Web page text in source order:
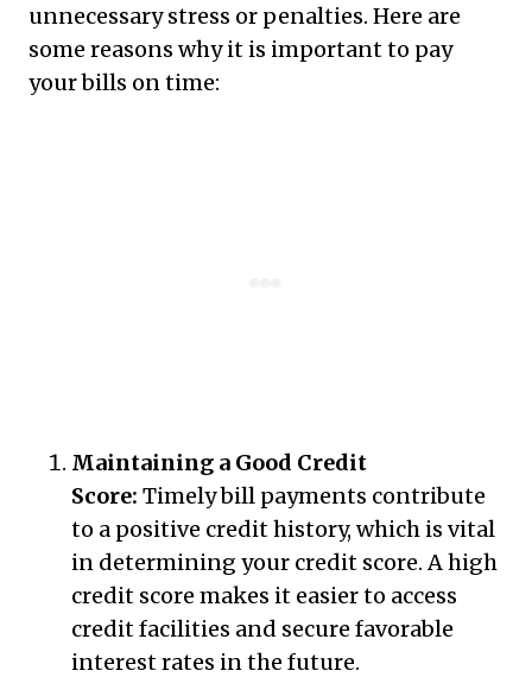
unnecessary stress or penalties. Here are
some reasons why it is important to pay
your bills on time:
Maintaining a Good Credit
Score: Timely bill payments contribute
to a positive credit history, which is vital
in determining your credit score. A high
credit score makes it easier to access
credit facilities and secure favorable
interest rates in the future.